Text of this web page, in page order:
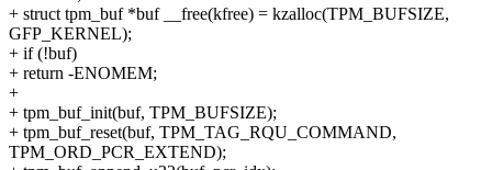
+ struct tpm_buf *buf __free(kfree) = kzalloc(TPM_BUFSIZE,
GFP_KERNEL);
+ if (!buf)
+ return -ENOMEM;
+
+ tpm_buf_init(buf, TPM_BUFSIZE);
+ tpm_buf_reset(buf, TPM_TAG_RQU_COMMAND,
TPM_ORD_PCR_EXTEND);